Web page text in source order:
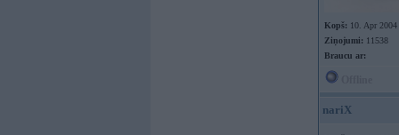
Kopš: 10. Apr 2004
Ziņojumi: 11538
Braucu ar:
nariX